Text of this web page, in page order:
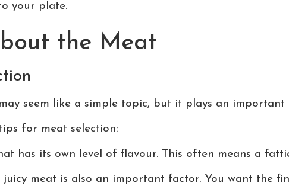
your plate.
the Meat
seem like a simple topic, but it plays an
for meat selection:
has its own level of flavour. This often means a
juicy meat is also an important factor. You want the